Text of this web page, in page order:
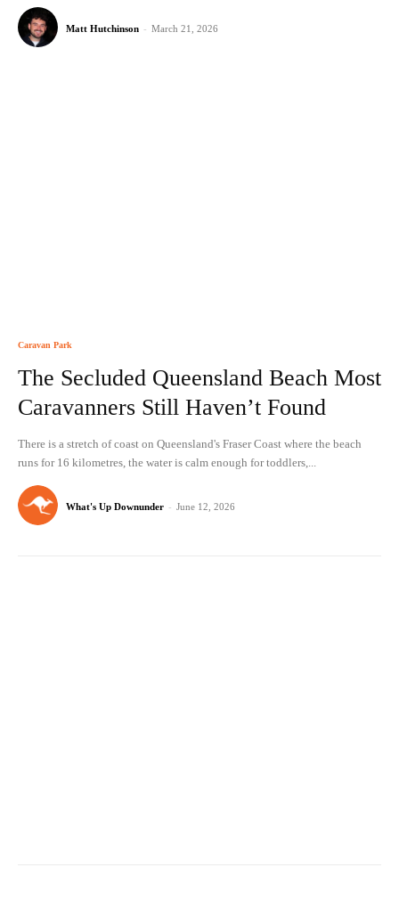
Matt Hutchinson - March 21, 2026
Caravan Park
The Secluded Queensland Beach Most
Caravanners Still Haven’t Found
There is a stretch of coast on Queensland's Fraser Coast where the beach
runs for 16 kilometres, the water is calm enough for toddlers,...
What's Up Downunder - June 12, 2026